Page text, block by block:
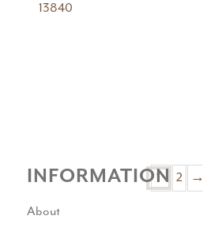
13840
1 2 →
INFORMATION
About